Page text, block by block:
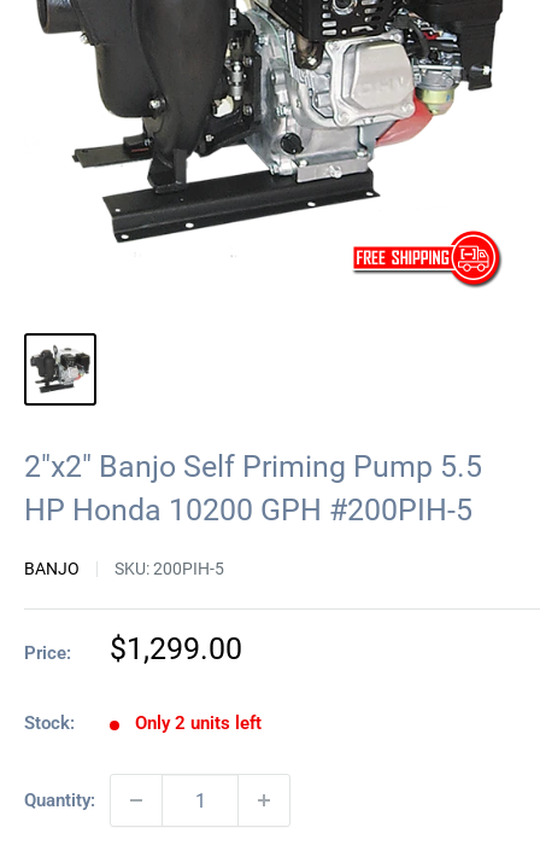
2"x2" Banjo Self Priming Pump 5.5
HP Honda 10200 GPH #200PIH-5
BANJO SKU:200PIH-5
Price:
Sale
$1,299.00
Stock: Only 2 units left
Quantity: